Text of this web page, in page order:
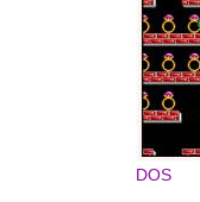
DOS